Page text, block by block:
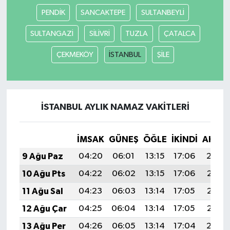
PENDİK SANCAKTEPE SULTANBEYLİ
SULTANGAZİ SİLİVRİ TUZLA ÇATALCA
ÇEKMEKÖY İSTANBUL ŞİLE
İSTANBUL AYLIK NAMAZ VAKITLERI
İMSAK GÜNEŞ ÖĞLE İKINDI
9 Ağu Paz
04:20 06:01 13:15 17:06
20:19
10 Ağu Pts
04:22 06:02 13:15 17:06
20:18
11 Ağu Sal
04:23 06:03 13:14 17:05
20:16
12 Ağu Çar
04:25 06:04 13:14 17:05
20:15
13 Ağu Per
04:26 06:05 13:14 17:04 20:14